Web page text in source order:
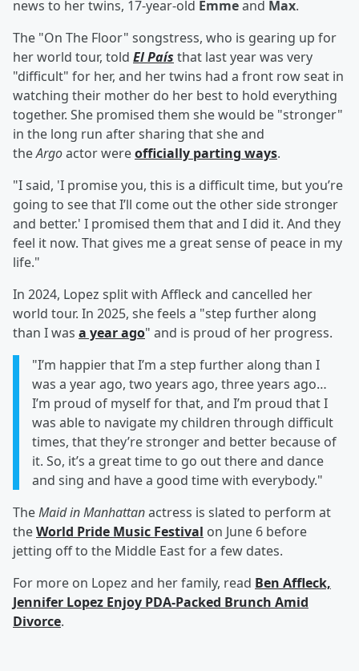
news to her twins, 17-year-old Emmeand Max.
The "On The Floor" songstress, who is gearing up for
her world tour, told El País that last year was very
"difficult" for her, and her twins had a front row seat in
watching their mother do her best to hold everything
together. She promised them she would be "stronger"
in the long run after sharing that she and
theArgoactor wereofficially parting ways.
"I said, 'I promise you, this is a difficult time, but you’re
going to see that I’ll come out the other side stronger
and better.' I promised them that and I did it. And they
feel it now. That gives me a great sense of peace in my
life."
In 2024, Lopez split with Affleck and cancelled her
world tour. In 2025, she feels a "step further along
than I was a year ago" and is proud of her progress.
"I’m happier that I’m a step further along than I
was a year ago, two years ago, three years ago…
I’m proud of myself for that, and I’m proud that I
was able to navigate my children through difficult
times, that they’re stronger and better because of
it. So, it’s a great time to go out there and dance
and sing and have a good time with everybody."
TheMaid in Manhattanactress is slated to perform at
theWorld Pride Music Festival on June 6 before
jetting off to the Middle East for a few dates.
For more on Lopez and her family, read Ben Affleck,
Jennifer Lopez Enjoy PDA-Packed Brunch Amid
Divorce.